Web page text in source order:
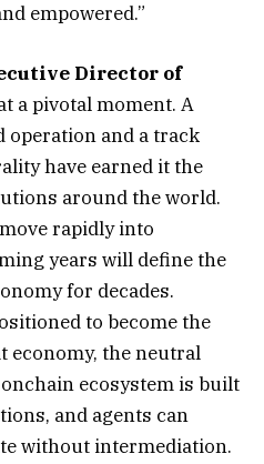
empowered.”
Director of
a pivotal moment. A
operation and a track
have earned it the
around the world.
rapidly into
years will define the
for decades.
to become the
economy, the neutral
ecosystem is built
and agents can
without intermediation.